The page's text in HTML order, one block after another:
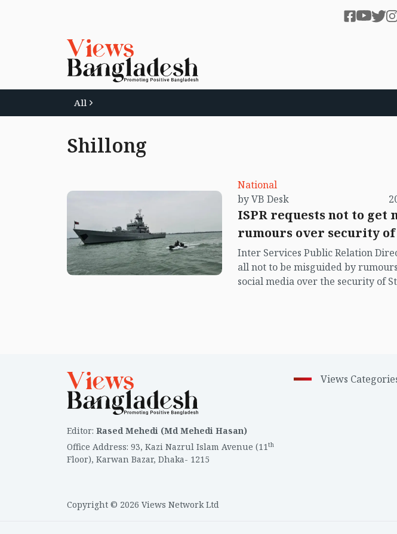
All
Shillong
National
by VB Desk
ISPR requests not to get
rumours over security of
Inter Services Public Relation
all not to be misguided by
social media over the security of
Editor: Rased Mehedi (Md Mehedi Hasan)
Office Address: 93, Kazi Nazrul Islam Avenue (11th
Floor), Karwan Bazar, Dhaka- 1215
Views
Copyright © 2026 Views Network Ltd